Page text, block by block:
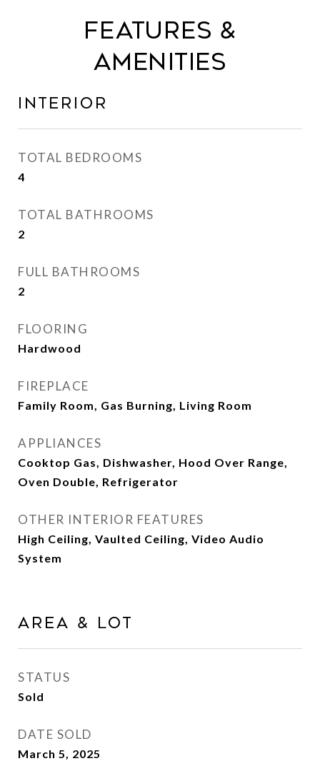
Features &
Amenities
Interior
TOTAL BEDROOMS
4
TOTAL BATHROOMS
2
FULL BATHROOMS
2
FLOORING
Hardwood
FIREPLACE
Family Room, Gas Burning, Living Room
APPLIANCES
Cooktop Gas, Dishwasher, Hood Over Range,
Oven Double, Refrigerator
OTHER INTERIOR FEATURES
High Ceiling, Vaulted Ceiling, Video Audio
System
Area & Lot
STATUS
Sold
DATE SOLD
March 5, 2025